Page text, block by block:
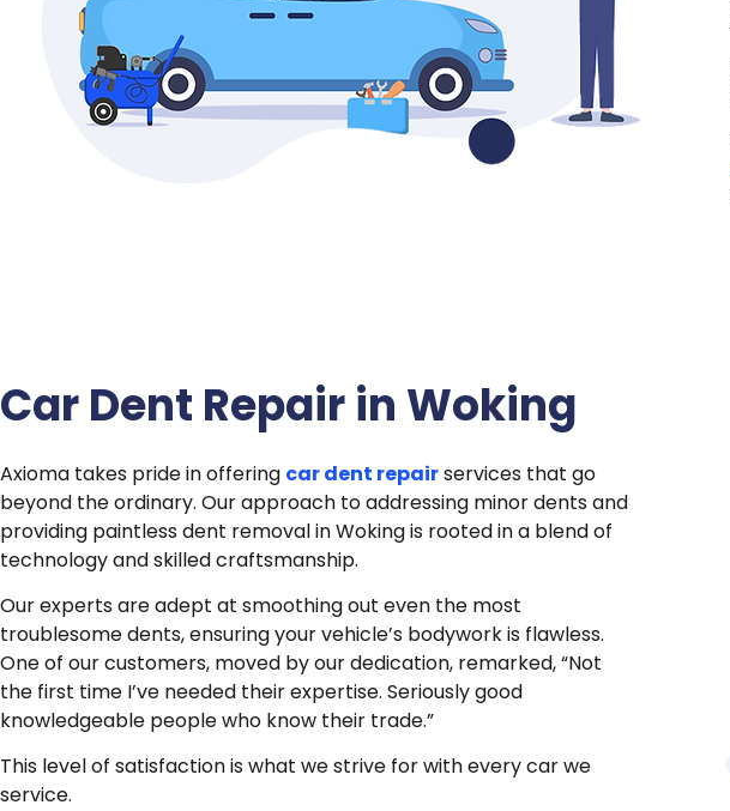
Car Dent Repair in Woking
Axioma takes pride in offering car dent repairservices that go
beyond the ordinary. Our approach to addressing minor dents and
providing paintless dent removal in Woking is rooted in a blend of
technology and skilled craftsmanship.
Our experts are adept at smoothing out even the most
troublesome dents, ensuring your vehicle’s bodywork is flawless.
One of our customers, moved by our dedication, remarked, “Not
the first time I’ve needed their expertise. Seriously good
knowledgeable people who know their trade.”
This level of satisfaction is what we strive for with every car we
service.